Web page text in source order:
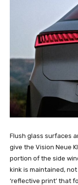
Flush glass surfaces
give the Vision Neue
portion of the side
kink is maintained,
‘reflective print’ that